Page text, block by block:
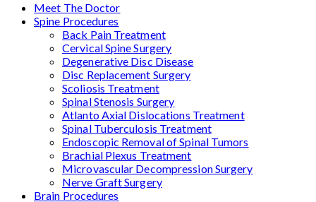
Meet The Doctor
Spine Procedures
Back Pain Treatment
Cervical Spine Surgery
Degenerative Disc Disease
Disc Replacement Surgery
Scoliosis Treatment
Spinal Stenosis Surgery
Atlanto Axial Dislocations Treatment
Spinal Tuberculosis Treatment
Endoscopic Removal of Spinal Tumors
Brachial Plexus Treatment
Microvascular Decompression Surgery
Nerve Graft Surgery
Brain Procedures